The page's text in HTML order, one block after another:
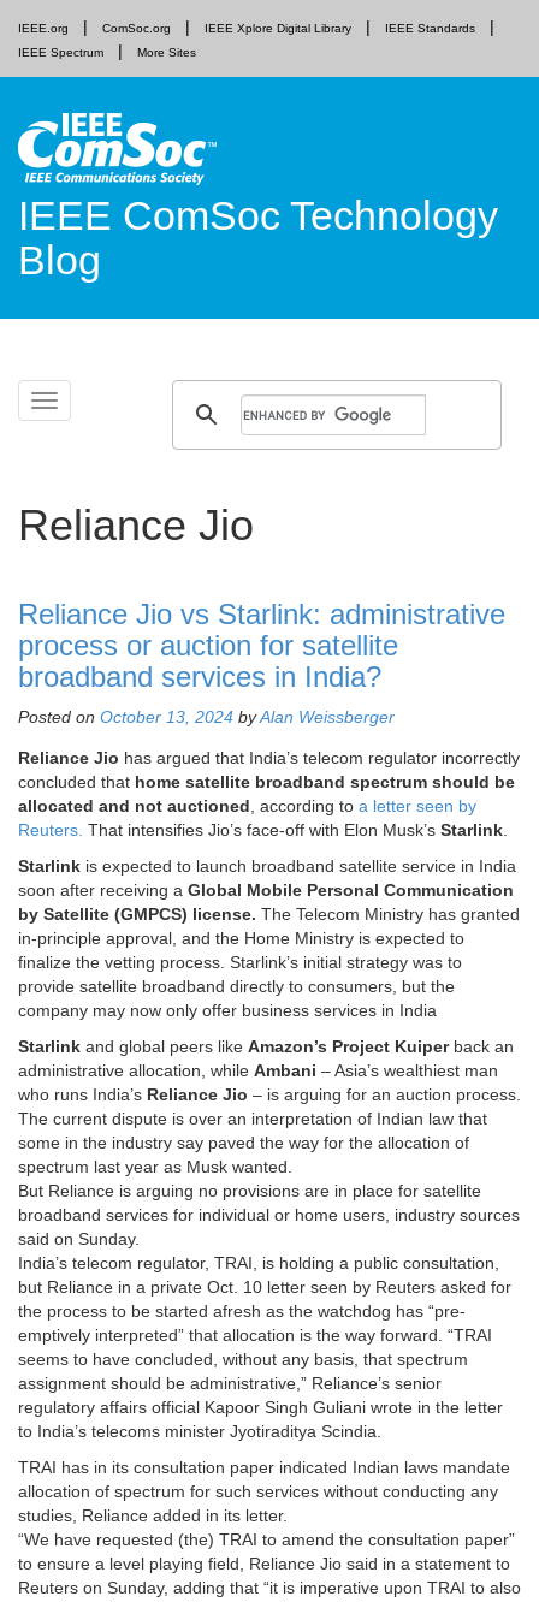
IEEE.org ComSoc.org IEEE Xplore Digital Library
IEEE Standards
IEEE Spectrum
More Sites
IEEE ComSoc Technology
Blog
Toggle
navigation
Skip
Reliance Jio
Reliance Jio vs Starlink: administrative
process or auction for satellite
broadband services in India?
Posted on October 13, 2024 byAlan Weissberger
Reliance Jio has argued that India’s telecom regulator incorrectly
concluded that home satellite broadband spectrum should be
allocated and not auctioned, according to a letter seen by
Reuters. That intensifies Jio’s face-off with Elon Musk’s Starlink.
Starlink is expected to launch broadband satellite service in India
soon after receiving a Global Mobile Personal Communication
by Satellite (GMPCS) license. The Telecom Ministry has granted
in-principle approval, and the Home Ministry is expected to
finalize the vetting process. Starlink’s initial strategy was to
provide satellite broadband directly to consumers, but the
company may now only offer business services in India
Starlink and global peers like Amazon’s Project Kuiperback an
administrative allocation, while Ambani – Asia’s wealthiest man
who runs India’s Reliance Jio – is arguing for an auction process.
The current dispute is over an interpretation of Indian law that
some in the industry say paved the way for the allocation of
spectrum last year as Musk wanted.
But Reliance is arguing no provisions are in place for satellite
broadband services for individual or home users, industry sources
said on Sunday.
India’s telecom regulator, TRAI, is holding a public consultation,
but Reliance in a private Oct. 10 letter seen by Reuters asked for
the process to be started afresh as the watchdog has “pre-
emptively interpreted” that allocation is the way forward. “TRAI
seems to have concluded, without any basis, that spectrum
assignment should be administrative,” Reliance’s senior
regulatory affairs official Kapoor Singh Guliani wrote in the letter
to India’s telecoms minister Jyotiraditya Scindia.
TRAI has in its consultation paper indicated Indian laws mandate
allocation of spectrum for such services without conducting any
studies, Reliance added in its letter.
“We have requested (the) TRAI to amend the consultation paper”
to ensure a level playing field, Reliance Jio said in a statement to
Reuters on Sunday, adding that “it is imperative upon TRAI to also